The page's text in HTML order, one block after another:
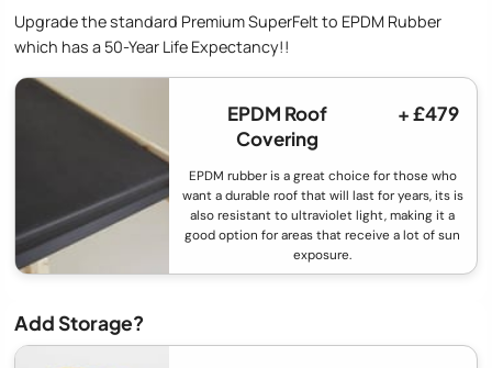
Upgrade the standard Premium SuperFelt to EPDM Rubber
which has a 50-Year Life Expectancy!!
EPDM Roof
Covering
+ £479
EPDM rubber is a great choice for those who
want a durable roof that will last for years, its is
also resistant to ultraviolet light, making it a
good option for areas that receive a lot of sun
exposure.
Add Storage?